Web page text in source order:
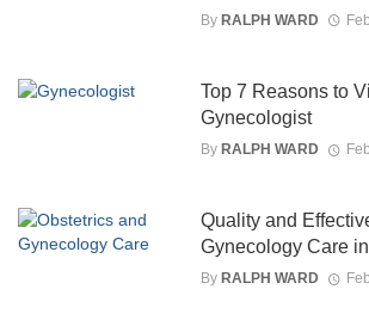
By RALPH WARD
Top 7 Reasons to
Gynecologist
By RALPH WARD
Quality and
Gynecology Care
By RALPH WARD